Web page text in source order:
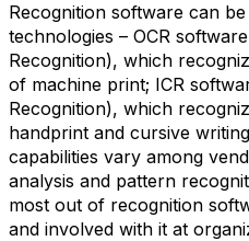
Recognition software can
technologies – OCR
Recognition), which
of machine print; ICR
Recognition), which
handprint and cursive
capabilities vary among
analysis and pattern
most out of recognition
and involved with it at